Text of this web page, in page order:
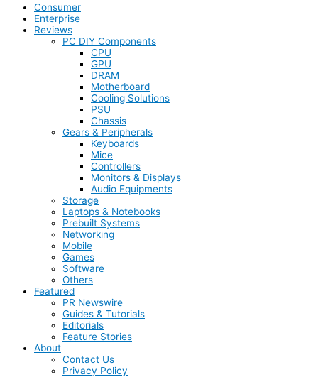
Consumer
Enterprise
Reviews
PC DIY Components
CPU
GPU
DRAM
Motherboard
Cooling Solutions
PSU
Chassis
Gears & Peripherals
Keyboards
Mice
Controllers
Monitors & Displays
Audio Equipments
Storage
Laptops & Notebooks
Prebuilt Systems
Networking
Mobile
Games
Software
Others
Featured
PR Newswire
Guides & Tutorials
Editorials
Feature Stories
About
Contact Us
Privacy Policy